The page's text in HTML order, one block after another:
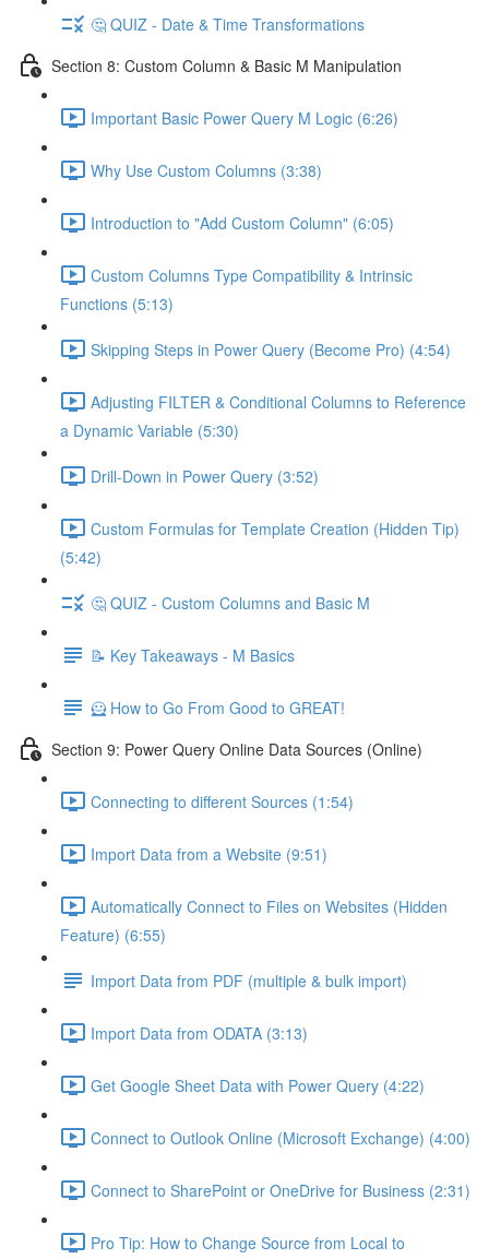
🤔 QUIZ - Date & Time Transformations
Section 8: Custom Column & Basic M Manipulation
Important Basic Power Query M Logic (6:26)
Why Use Custom Columns (3:38)
Introduction to "Add Custom Column" (6:05)
Custom Columns Type Compatibility & Intrinsic
Functions (5:13)
Skipping Steps in Power Query (Become Pro) (4:54)
Adjusting FILTER & Conditional Columns to Reference
a Dynamic Variable (5:30)
Drill-Down in Power Query (3:52)
Custom Formulas for Template Creation (Hidden Tip)
(5:42)
🤔 QUIZ - Custom Columns and Basic M
📝 Key Takeaways - M Basics
🦸 How to Go From Good to GREAT!
Section 9: Power Query Online Data Sources (Online)
Connecting to different Sources (1:54)
Import Data from a Website (9:51)
Automatically Connect to Files on Websites (Hidden
Feature) (6:55)
Import Data from PDF (multiple & bulk import)
Import Data from ODATA (3:13)
Get Google Sheet Data with Power Query (4:22)
Connect to Outlook Online (Microsoft Exchange) (4:00)
Connect to SharePoint or OneDrive for Business (2:31)
Pro Tip: How to Change Source from Local to